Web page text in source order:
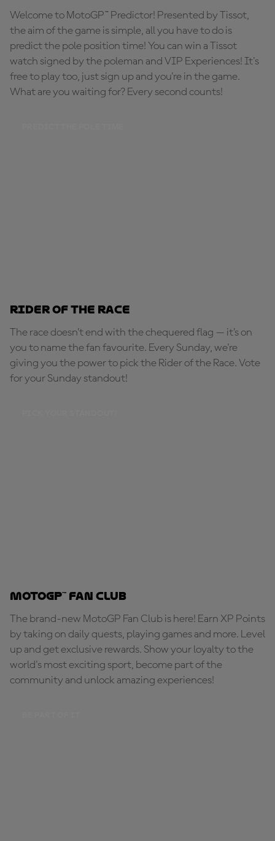
Welcome to MotoGP™ Predictor! Presented by Tissot,
the aim of the game is simple, all you have to do is
predict the pole position time! You can win a Tissot
watch signed by the poleman and VIP Experiences! It's
free to play too, just sign up and you're in the game.
What are you waiting for? Every second counts!
Rider of the Race
The race doesn’t end with the chequered flag — it’s on
you to name the fan favourite. Every Sunday, we're
giving you the power to pick the Rider of the Race. Vote
for your Sunday standout!
MotoGP™ Fan Club
The brand-new MotoGP Fan Club is here! Earn XP Points
by taking on daily quests, playing games and more. Level
up and get exclusive rewards. Show your loyalty to the
world's most exciting sport, become part of the
community and unlock amazing experiences!